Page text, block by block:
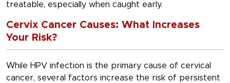
treatable, especially when caught early.
Cervix Cancer Causes: What Increases
Your Risk?
While HPV infection is the primary cause of cervical
cancer, several factors increase the risk of persistent